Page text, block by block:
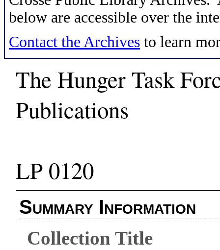
below are accessible over the
Contact the Archives to learn
The Hunger Task
Publications
LP 0120
Summary Information
Collection Title